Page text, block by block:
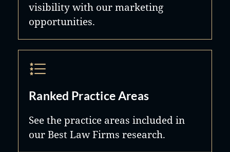
visibility with our marketing
opportunities.
Ranked Practice Areas
See the practice areas included in
our Best Law Firms research.